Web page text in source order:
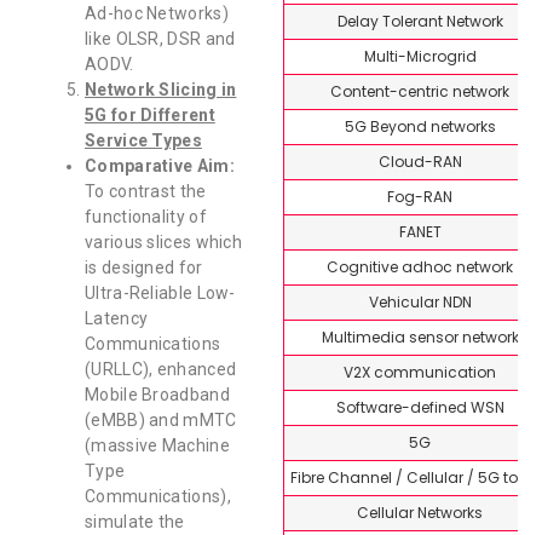
Ad-hoc Networks)
like OLSR, DSR and
AODV.
Network Slicing in
5G for Different
Service Types
Comparative Aim:
To contrast the
functionality of
various slices which
is designed for
Ultra-Reliable Low-
Latency
Communications
(URLLC), enhanced
Mobile Broadband
(eMBB) and mMTC
(massive Machine
Type
Communications),
simulate the
Delay Tolerant Network
Multi-Microgrid
Content-centric network
5G Beyond networks
Cloud-RAN
Fog-RAN
FANET
Cognitive adhoc network
Vehicular NDN
Multimedia sensor network
V2X communication
Software-defined WSN
5G
Fibre Channel / Cellular / 5G
Cellular Networks